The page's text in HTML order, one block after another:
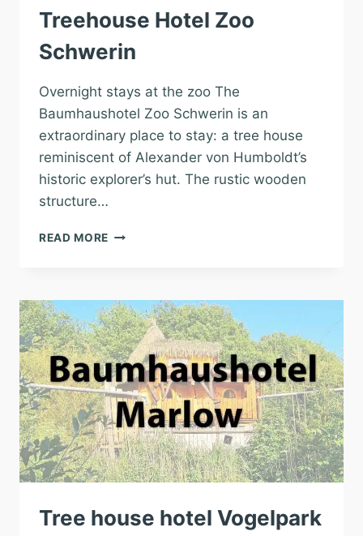
Treehouse Hotel Zoo
Schwerin
Overnight stays at the zoo The
Baumhaushotel Zoo Schwerin is an
extraordinary place to stay: a tree house
reminiscent of Alexander von Humboldt’s
historic explorer’s hut. The rustic wooden
structure…
READ MORE TREEHOUSE
Tree house hotel Vogelpark